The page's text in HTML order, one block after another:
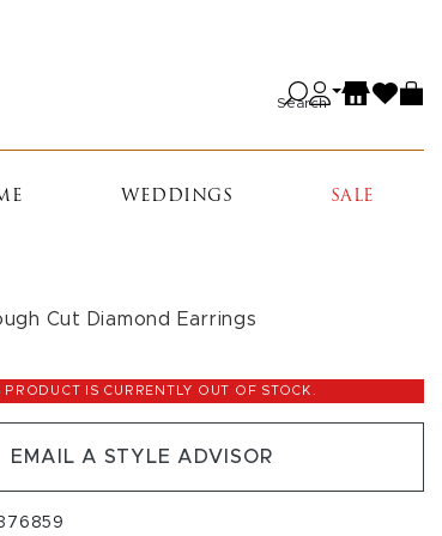
Search
WEDDINGS SALE
Cut Diamond Earrings
PRODUCT IS CURRENTLY OUT OF STOCK.
EMAIL A STYLE ADVISOR